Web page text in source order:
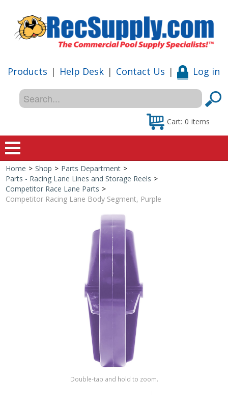
Products | Help Desk | Contact Us | Log in
Cart: 0 items
Home
Shop
Special Offers
Shop by Brand
Home > Shop > Parts Department >
Parts - Racing Lane Lines and Storage Reels >
Competitor Race Lane Parts >
Competitor Racing Lane Body Segment, Purple
Double-tap and hold to zoom.